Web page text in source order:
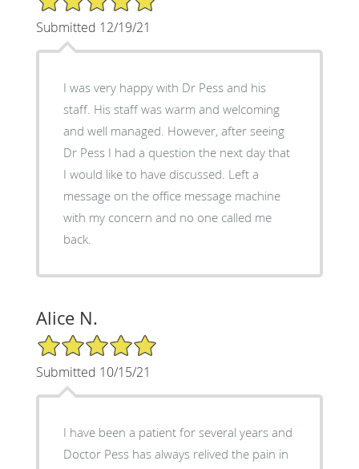
Submitted 12/19/21
I was very happy with Dr Pess and his
staff. His staff was warm and welcoming
and well managed. However, after seeing
Dr Pess I had a question the next day that
I would like to have discussed. Left a
message on the office message machine
with my concern and no one called me
back.
Alice N.
5/5 Star Rating
Submitted 10/15/21
I have been a patient for several years and
Doctor Pess has always relived the pain in